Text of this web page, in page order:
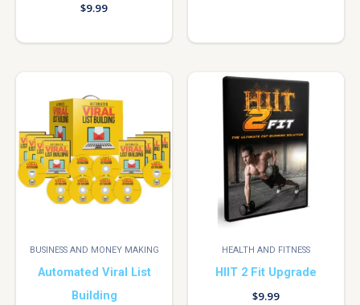
$9.99
BUSINESS AND MONEY MAKING
Automated Viral List
Building
HEALTH AND FITNESS
HIIT 2 Fit Upgrade
$9.99